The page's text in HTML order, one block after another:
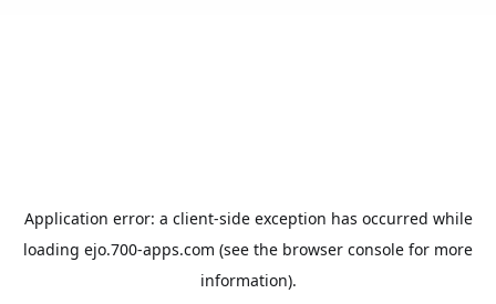
Application error: a client-side exception has occurred while
loading ejo.700-apps.com (see the browser console for more
information).